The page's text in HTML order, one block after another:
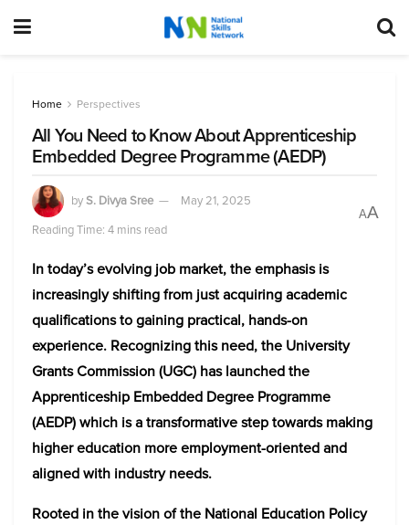
Home Perspectives
All You Need to Know About Apprenticeship
Embedded Degree Programme (AEDP)
byS. Divya Sree
May 21, 2025
Reading Time: 4 mins read
AA
In today’s evolving job market, the emphasis is
increasingly shifting from just acquiring academic
qualifications to gaining practical, hands-on
experience. Recognizing this need, the University
Grants Commission (UGC) has launched the
Apprenticeship Embedded Degree Programme
(AEDP) which is a transformative step towards making
higher education more employment-oriented and
aligned with industry needs.
Rooted in the vision of the National Education Policy